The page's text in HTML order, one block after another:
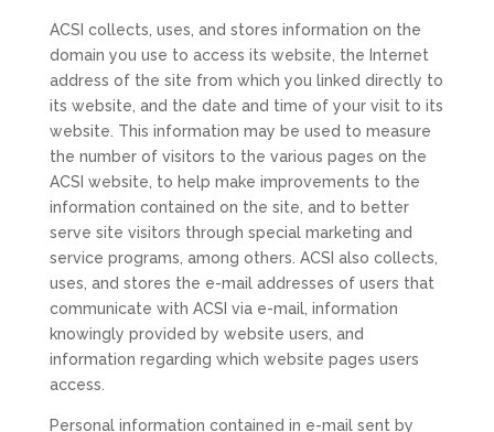
ACSI collects, uses, and stores information on the
domain you use to access its website, the Internet
address of the site from which you linked directly to
its website, and the date and time of your visit to its
website. This information may be used to measure
the number of visitors to the various pages on the
ACSI website, to help make improvements to the
information contained on the site, and to better
serve site visitors through special marketing and
service programs, among others. ACSI also collects,
uses, and stores the e-mail addresses of users that
communicate with ACSI via e-mail, information
knowingly provided by website users, and
information regarding which website pages users
access.
Personal information contained in e-mail sent by